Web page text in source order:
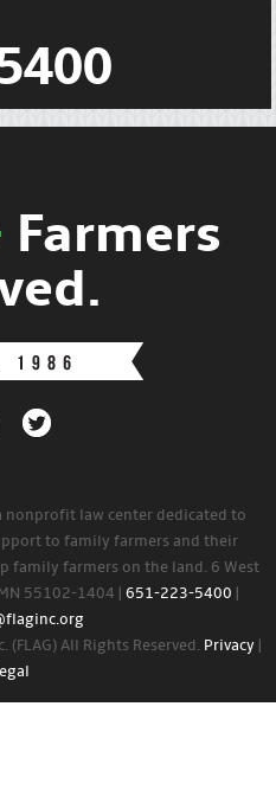
Farmers
nonprofit law center dedicated to
to family farmers and their
family farmers on the land. 6 West
55102-1404 | 651-223-5400
All Rights Reserved. Privacy